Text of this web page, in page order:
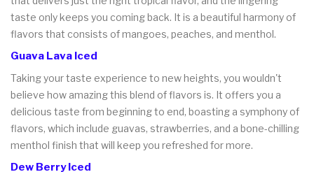
taste only keeps you coming back. It is a beautiful harmony of
flavors that consists of mangoes, peaches, and menthol.
Guava Lava Iced
Taking your taste experience to new heights, you wouldn't
believe how amazing this blend of flavors is. It offers you a
delicious taste from beginning to end, boasting a symphony of
flavors, which include guavas, strawberries, and a bone-chilling
menthol finish that will keep you refreshed for more.
Dew Berry Iced